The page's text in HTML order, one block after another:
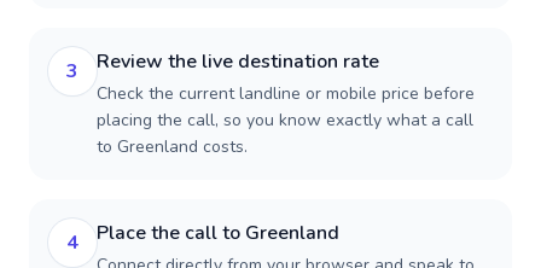
3 Review the live destination rate
Check the current landline or mobile price before
placing the call, so you know exactly what a call
to Greenland costs.
4 Place the call to Greenland